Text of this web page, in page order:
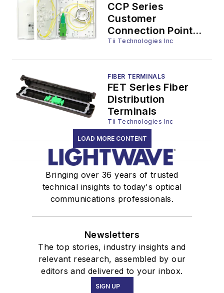
CCP Series
Customer
Connection Point
Wall Terminals
Tii Technologies Inc
FIBER TERMINALS
FET Series Fiber
Distribution
Terminals
Tii Technologies Inc
LOAD MORE CONTENT
Bringing over 36 years of trusted
technical insights to today's optical
communications professionals.
Newsletters
The top stories, industry insights and
relevant research, assembled by our
editors and delivered to your inbox.
SIGN UP